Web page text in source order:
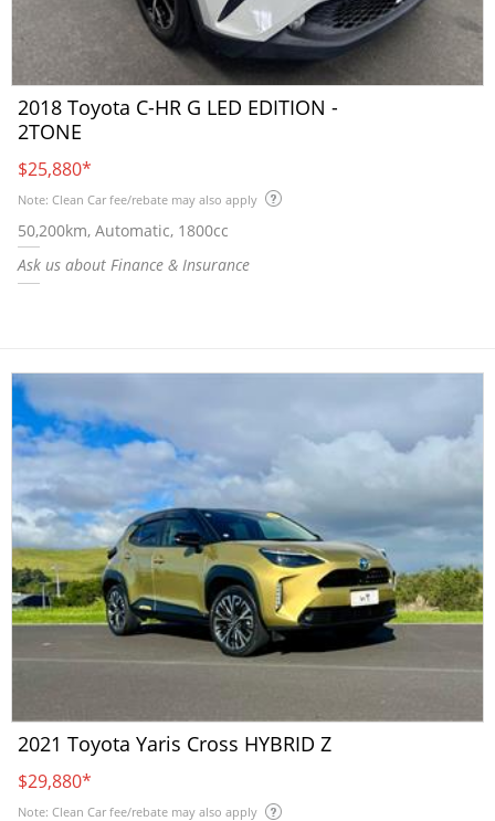
2018 Toyota C-HR G LED EDITION -
2TONE
$25,880*
Note: Clean Car fee/rebate may also apply
50,200km, Automatic, 1800cc
Ask us about Finance & Insurance
2021 Toyota Yaris Cross HYBRID Z
$29,880*
Note: Clean Car fee/rebate may also apply